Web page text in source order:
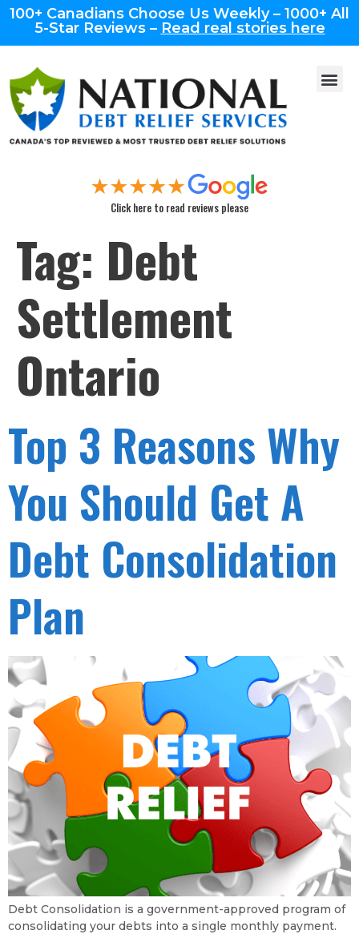
100+ Canadians Choose Us Weekly – 1000+ All
5-Star Reviews – Read real stories here
Click here to read reviews please
Tag: Debt
Settlement
Ontario
Top 3 Reasons Why
You Should Get A
Debt Consolidation
Plan
Debt Consolidation is a government-approved program of
consolidating your debts into a single monthly payment.